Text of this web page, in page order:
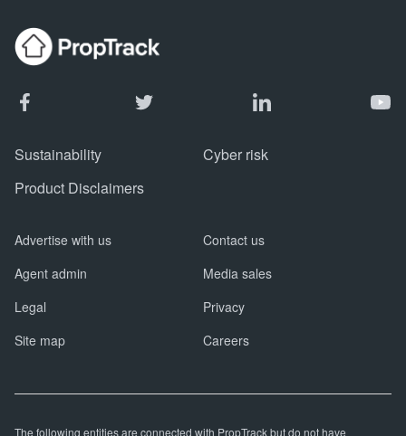
Sustainability
Cyber risk
Product Disclaimers
Advertise with us
Contact us
Agent admin
Media sales
Legal
Privacy
Site map
Careers
The following entities are connected with PropTrack but do not have